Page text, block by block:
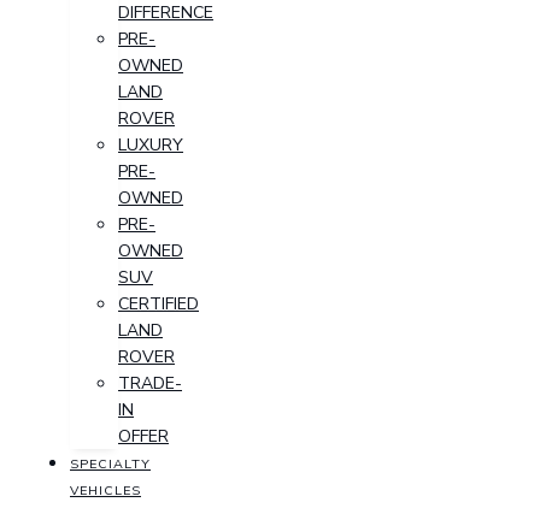
DIFFERENCE
PRE-
OWNED
LAND
ROVER
LUXURY
PRE-
OWNED
PRE-
OWNED
SUV
CERTIFIED
LAND
ROVER
TRADE-
IN
OFFER
SPECIALTY
VEHICLES